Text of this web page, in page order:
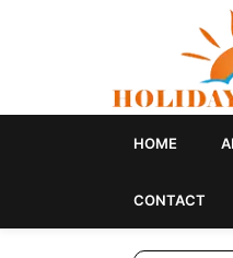
HOME
CONTACT